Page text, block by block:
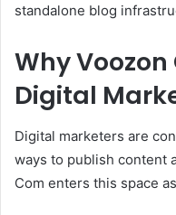
standalone blog
Why
Digital
Digital marketers are
ways to publish content
Com enters this space